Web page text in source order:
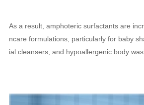
As a result, amphoteric surfactants are
ncare formulations, particularly for baby
ial cleansers, and hypoallergenic body